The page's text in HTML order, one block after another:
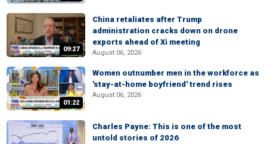
09:27
China retaliates after Trump
administration cracks down on drone
exports ahead of Xi meeting
August 06, 2026
01:22
Women outnumber men in the workforce as
'stay-at-home boyfriend' trend rises
August 06, 2026
Charles Payne: This is one of the most
untold stories of 2026